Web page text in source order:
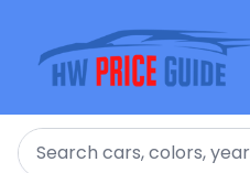
Search